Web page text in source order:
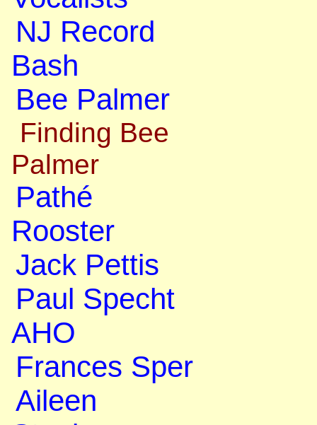
NJ Record
Bash
Bee Palmer
Finding Bee
Palmer
Pathé
Rooster
Jack Pettis
Paul Specht
AHO
Frances Sper
Aileen